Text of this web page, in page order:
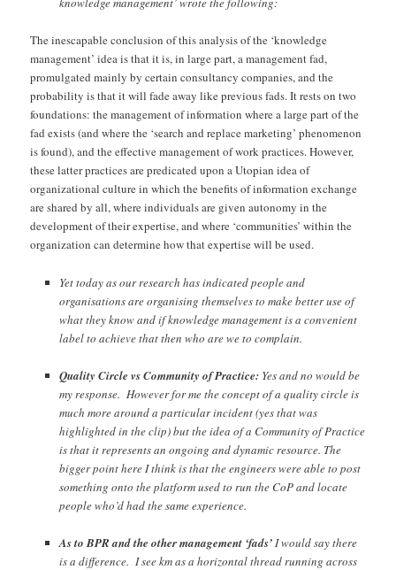
The inescapable conclusion of this analysis of the ‘knowledge
management’ idea is that it is, in large part, a management fad,
promulgated mainly by certain consultancy companies, and the
probability is that it will fade away like previous fads. It rests on two
foundations: the management of information where a large part of the
fad exists (and where the ‘search and replace marketing’ phenomenon
is found), and the effective management of work practices. However,
these latter practices are predicated upon a Utopian idea of
organizational culture in which the benefits of information exchange
are shared by all, where individuals are given autonomy in the
development of their expertise, and where ‘communities’ within the
organization can determine how that expertise will be used.
Yet today as our research has indicated people and
organisations are organising themselves to make better use of
what they know and if knowledge management is a convenient
label to achieve that then who are we to complain.
Quality Circle vs Community of Practice:Yes and no would be
my response. However for me the concept of a quality circle is
much more around a particular incident (yes that was
highlighted in the clip) but the idea of a Community of Practice
is that it represents an ongoing and dynamic resource. The
bigger point here I think is that the engineers were able to post
something onto the platform used to run the CoP and locate
people who’d had the same experience.
As to BPR and the other management ‘fads’I would say there
is a difference. I see km as a horizontal thread running across